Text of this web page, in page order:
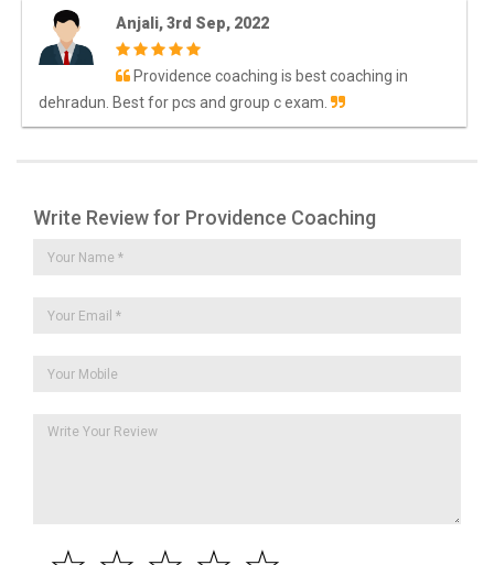
Anjali, 3rd Sep, 2022
Providence coaching is best coaching in
dehradun. Best for pcs and group c exam.
Write Review for Providence Coaching